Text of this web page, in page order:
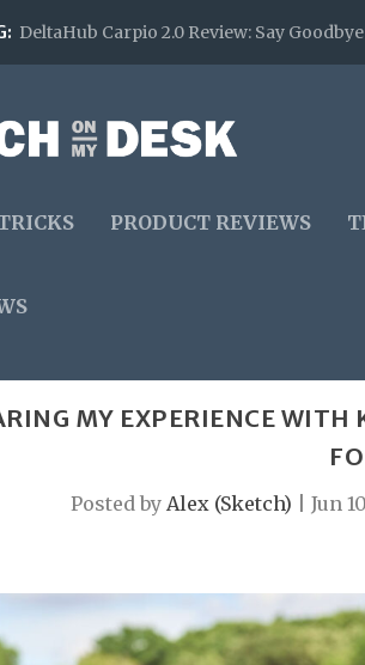
DeltaHub Carpio 2.0 Review: Say
PRODUCT REVIEWS
MY EXPERIENCE
Posted byAlex (Sketch) |Jun